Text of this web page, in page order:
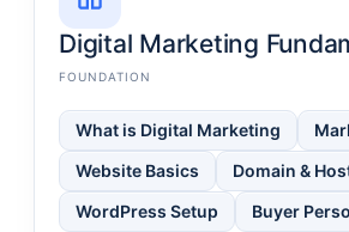
Digital Marketing
FOUNDATION
What is Digital Marketing
Website Basics
Domain &
WordPress Setup
Buyer